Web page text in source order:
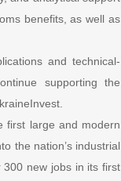
benefits, as well as
and technical-
supporting the
first large and modern
the nation’s industrial
300 new jobs in its first